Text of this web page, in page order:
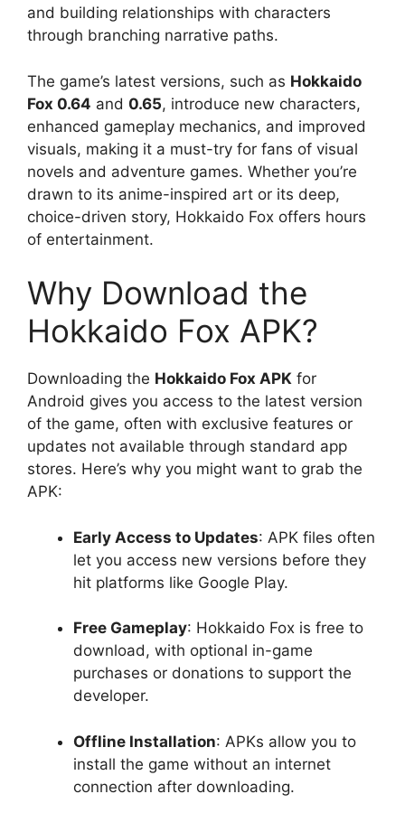
and building relationships with characters
through branching narrative paths.
The game’s latest versions, such as Hokkaido
Fox 0.64 and 0.65, introduce new characters,
enhanced gameplay mechanics, and improved
visuals, making it a must-try for fans of visual
novels and adventure games. Whether you’re
drawn to its anime-inspired art or its deep,
choice-driven story, Hokkaido Fox offers hours
of entertainment.
Why Download the
Hokkaido Fox APK?
Downloading the Hokkaido Fox APK for
Android gives you access to the latest version
of the game, often with exclusive features or
updates not available through standard app
stores. Here’s why you might want to grab the
APK:
Early Access to Updates: APK files often
let you access new versions before they
hit platforms like Google Play.
Free Gameplay: Hokkaido Fox is free to
download, with optional in-game
purchases or donations to support the
developer.
Offline Installation: APKs allow you to
install the game without an internet
connection after downloading.